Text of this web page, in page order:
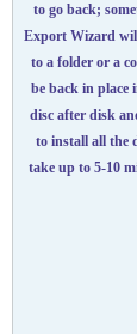
to go back;
Export Wizard
to a folder or a
be back in place
disc after disk
to install all the
take up to 5-10